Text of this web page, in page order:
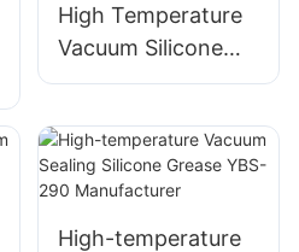
High Temperature
Vacuum Silicone
Grease Equivalent
High-temperature